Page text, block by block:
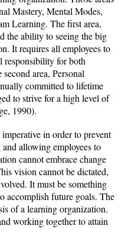
Mastery, Mental Modes,
Learning. The first area,
the ability to seeing the big
It requires all employees to
responsibility for both
area, Personal
committed to lifetime
to strive for a high level of
1990).
in order to prevent
allowing employees to
cannot embrace change
vision cannot be dictated,
It must be something
accomplish future goals. The
of a learning organization.
working together to attain